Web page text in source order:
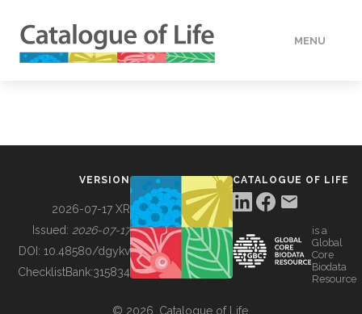
MENU
BUILDING COL
VERSION
2026-07-17 XR
Issued: 2026-07-17
DOI: 10.48580/dgykv
ChecklistBank:315834
CATALOGUE OF LIFE
is a
Global
Core
Biodata
Resource
© 2026, Catalogue of Life.